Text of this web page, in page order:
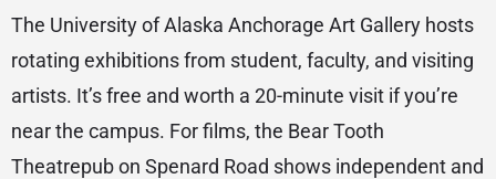
The University of Alaska Anchorage Art Gallery hosts
rotating exhibitions from student, faculty, and visiting
artists. It’s free and worth a 20-minute visit if you’re
near the campus. For films, the Bear Tooth
Theatrepub on Spenard Road shows independent and